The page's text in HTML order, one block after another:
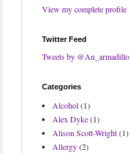
View my complete profile
Twitter Feed
Tweets by @An_armadillo
Categories
Alcohol(1)
Alex Dyke(1)
Alison Scott-Wright(1)
Allergy(2)